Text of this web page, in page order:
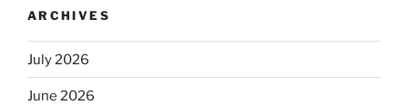
ARCHIVES
July 2026
June 2026